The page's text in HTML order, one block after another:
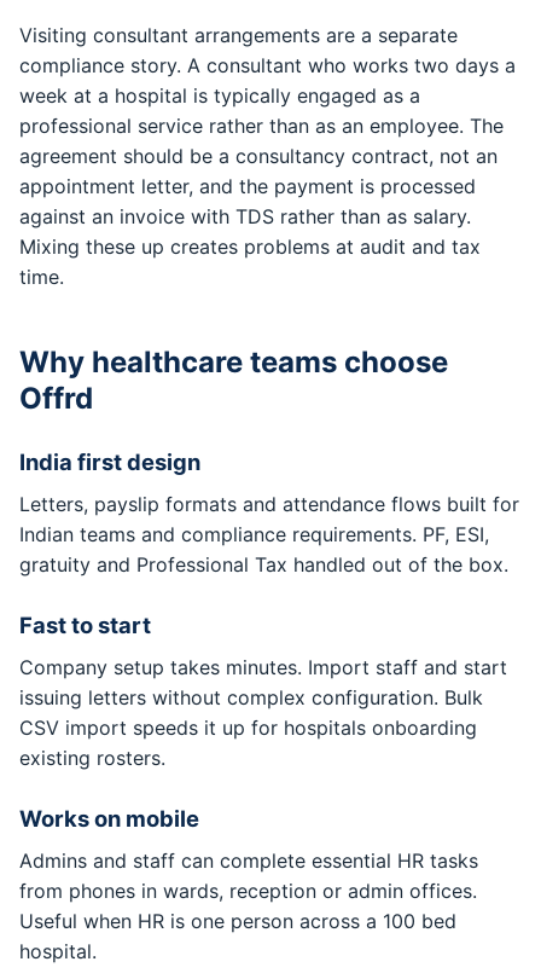
Visiting consultant arrangements are a separate
compliance story. A consultant who works two days a
week at a hospital is typically engaged as a
professional service rather than as an employee. The
agreement should be a consultancy contract, not an
appointment letter, and the payment is processed
against an invoice with TDS rather than as salary.
Mixing these up creates problems at audit and tax
time.
Why healthcare teams choose
Offrd
India first design
Letters, payslip formats and attendance flows built for
Indian teams and compliance requirements. PF, ESI,
gratuity and Professional Tax handled out of the box.
Fast to start
Company setup takes minutes. Import staff and start
issuing letters without complex configuration. Bulk
CSV import speeds it up for hospitals onboarding
existing rosters.
Works on mobile
Admins and staff can complete essential HR tasks
from phones in wards, reception or admin offices.
Useful when HR is one person across a 100 bed
hospital.